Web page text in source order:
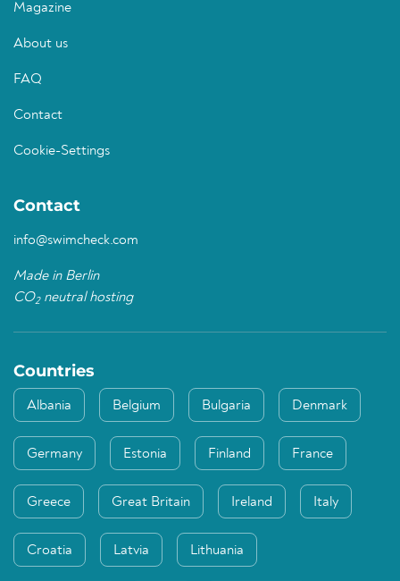
Magazine
About us
FAQ
Contact
Cookie-Settings
Contact
info@swimcheck.com
Made in Berlin
CO2neutral hosting
Countries
Albania Belgium Bulgaria Denmark
Germany Estonia Finland France
Greece Great Britain Ireland Italy
Croatia Latvia Lithuania